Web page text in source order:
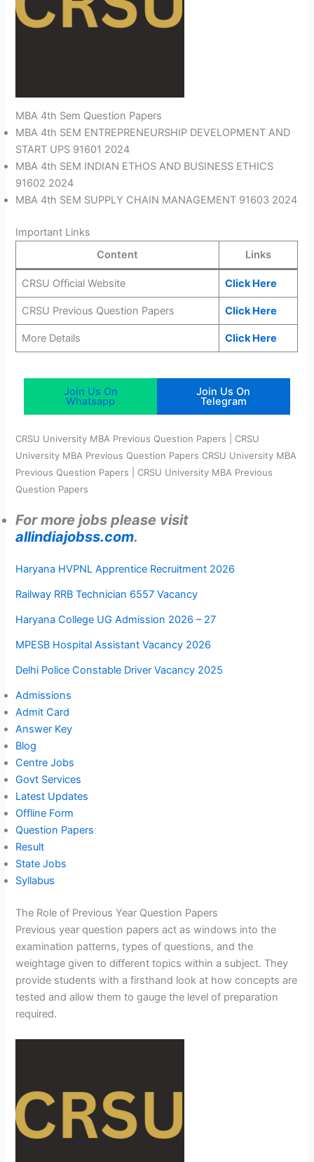
MBA 4th Sem Question Papers
MBA 4th SEM ENTREPRENEURSHIP DEVELOPMENT AND
START UPS 91601 2024
MBA 4th SEM INDIAN ETHOS AND BUSINESS ETHICS
91602 2024
MBA 4th SEM SUPPLY CHAIN MANAGEMENT 91603 2024
Important Links
Content
Links
CRSU Official Website Click Here
CRSU Previous Question Papers Click Here
More Details Click Here
Join Us On
Whatsapp
Join Us On
Telegram
CRSU University MBA Previous Question Papers | CRSU
University MBA Previous Question Papers CRSU University MBA
Previous Question Papers | CRSU University MBA Previous
Question Papers
For more jobs please visit
allindiajobss.com.
Haryana HVPNL Apprentice Recruitment 2026
Railway RRB Technician 6557 Vacancy
Haryana College UG Admission 2026 – 27
MPESB Hospital Assistant Vacancy 2026
Delhi Police Constable Driver Vacancy 2025
Admissions
Admit Card
Answer Key
Blog
Centre Jobs
Govt Services
Latest Updates
Offline Form
Question Papers
Result
State Jobs
Syllabus
The Role of Previous Year Question Papers
Previous year question papers act as windows into the
examination patterns, types of questions, and the
weightage given to different topics within a subject. They
provide students with a firsthand look at how concepts are
tested and allow them to gauge the level of preparation
required.